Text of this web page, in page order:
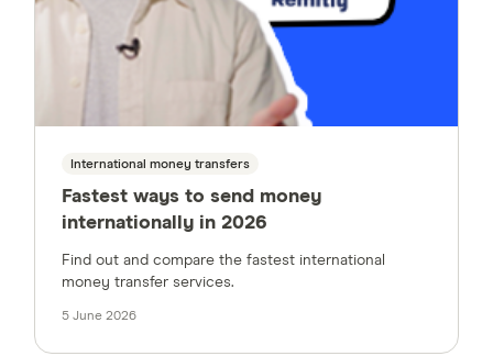
International money transfers
Fastest ways to send money
internationally in 2026
Find out and compare the fastest international
money transfer services.
5 June 2026